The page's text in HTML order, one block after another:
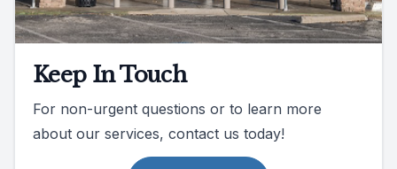
Keep In Touch
For non-urgent questions or to learn more
about our services, contact us today!